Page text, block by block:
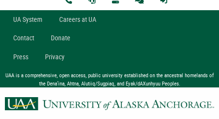
UASystem Careers at UA
Contact Donate
Press Privacy
UAA is a comprehensive, open access, public university established on the ancestral homelands of
the Dena’ina, Ahtna, Alutiiq/Sugpiaq, and Eyak/dAXunhyuu Peoples.